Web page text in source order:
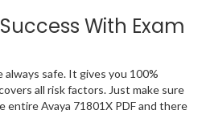
With Exam
safe. It gives you 100%
all risk factors. Just make sure
entire Avaya 71801X PDF and there